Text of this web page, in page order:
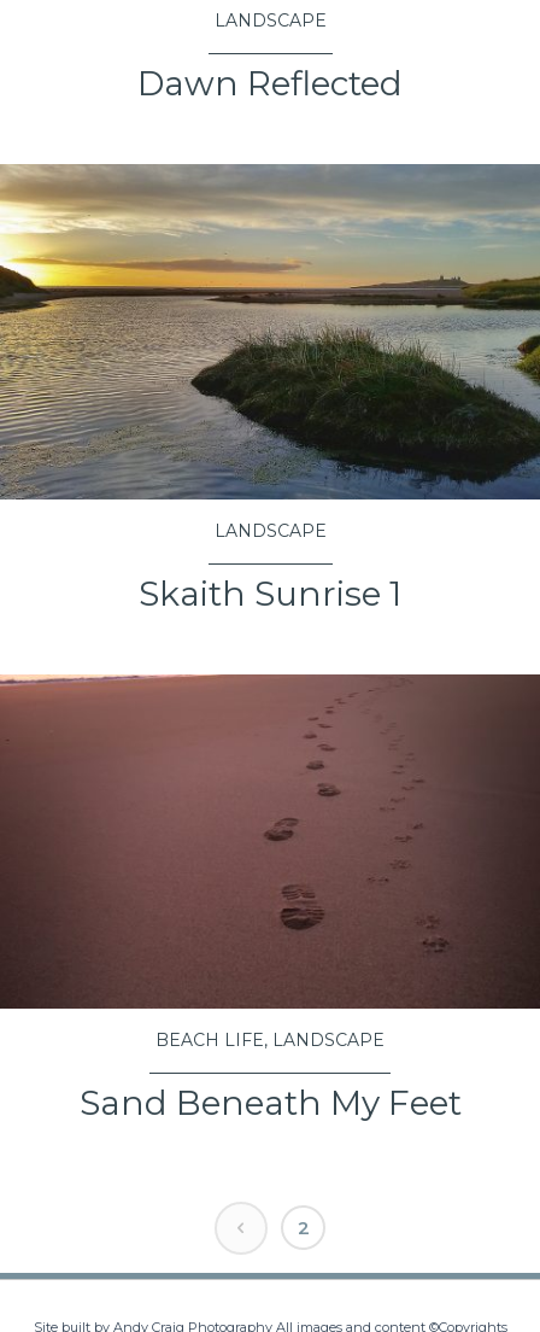
LANDSCAPE
Dawn Reflected
LANDSCAPE
Skaith Sunrise 1
BEACH LIFE, LANDSCAPE
Sand Beneath My Feet
navigation
2
Site built by Andy Craig Photography All images and content ©Copyrights